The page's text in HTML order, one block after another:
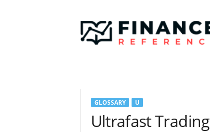
i
a
GLOSSARY U
Ultrafast Trading